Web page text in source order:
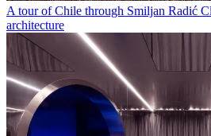
A tour of Chile through Smiljan Radić
architecture